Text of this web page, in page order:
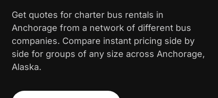
Get quotes for charter bus rentals in
Anchorage from a network of different bus
companies. Compare instant pricing side by
side for groups of any size across Anchorage,
Alaska.